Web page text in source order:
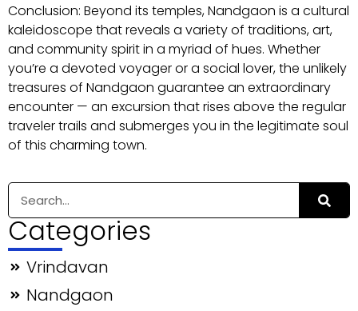
Conclusion: Beyond its temples, Nandgaon is a cultural
kaleidoscope that reveals a variety of traditions, art,
and community spirit in a myriad of hues. Whether
you’re a devoted voyager or a social lover, the unlikely
treasures of Nandgaon guarantee an extraordinary
encounter — an excursion that rises above the regular
traveler trails and submerges you in the legitimate soul
of this charming town.
Categories
Vrindavan
Nandgaon